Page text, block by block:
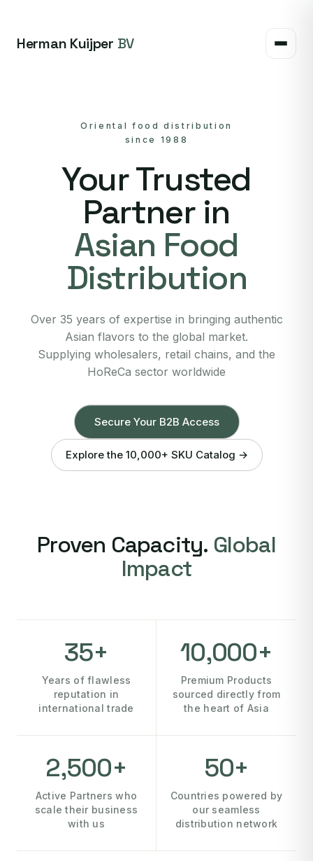
Herman Kuijper BV
Oriental food distribution
since 1988
Your Trusted
Partner in
Asian Food
Distribution
Over 35 years of expertise in bringing authentic
Asian flavors to the global market.
Supplying wholesalers, retail chains, and the
HoReCa sector worldwide
Secure Your B2B Access
Explore the 10,000+ SKU Catalog →
Proven Capacity. Global
Impact
35+
Years of flawless
reputation in
international trade
10,000+
Premium Products
sourced directly from
the heart of Asia
2,500+
Active Partners who
scale their business
with us
50+
Countries powered by
our seamless
distribution network